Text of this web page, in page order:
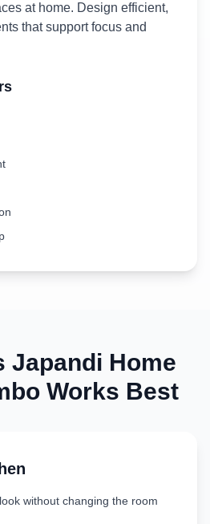
at home. Design efficient,
that support focus and
Japandi Home
Works Best
without changing the room